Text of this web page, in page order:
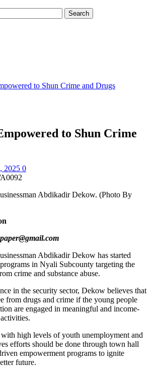
to Shun Crime and Drugs
to Shun Crime
2025 0
Abdikadir Dekow. (Photo By
Abdikadir Dekow has started
in Nyali Subcounty targeting the
crime and substance abuse.
in the security sector, Dekow believes that
from drugs and crime if the young people
are engaged in meaningful and income-
high levels of youth unemployment and
efforts should be done through town hall
empowerment programs to ignite
future.